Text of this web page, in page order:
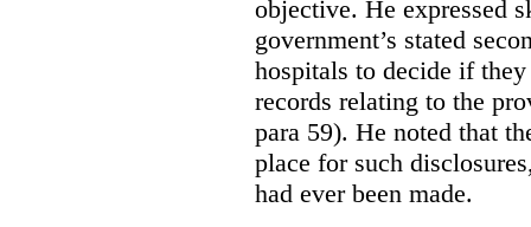
objective. He expressed
government’s stated
hospitals to decide if
records relating to the
para 59). He noted that
place for such
had ever been made.